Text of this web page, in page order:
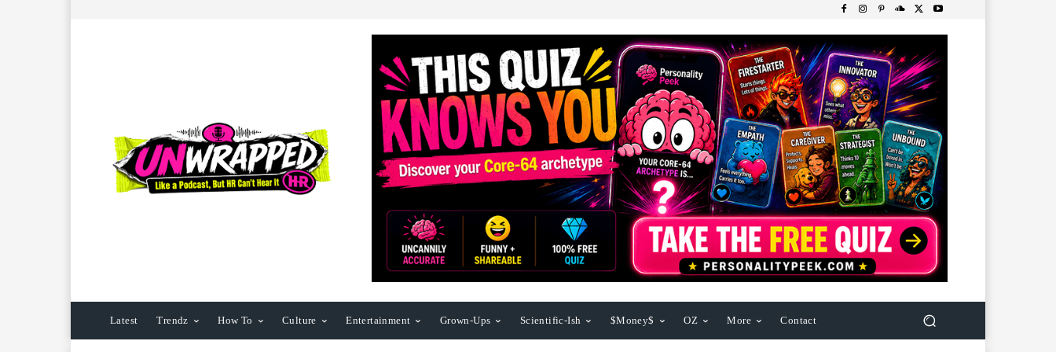
Latest Trendz How To Culture Entertainment Grown-Ups Scientific-Ish $Money$ OZ More Contact